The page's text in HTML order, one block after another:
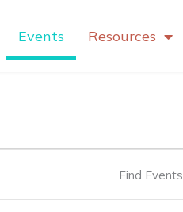
Events Resources
Find Events